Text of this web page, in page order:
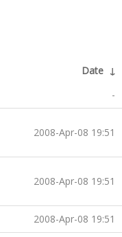
Date ↓
-
2008-Apr-08 19:51
2008-Apr-08 19:51
2008-Apr-08 19:51